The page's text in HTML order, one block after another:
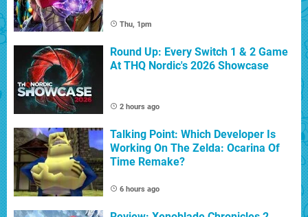
Thu, 1pm
Round Up: Every Switch 1 & 2 Game
At THQ Nordic's 2026 Showcase
2 hours ago
Talking Point: Which Developer Is
Working On The Zelda: Ocarina Of
Time Remake?
6 hours ago